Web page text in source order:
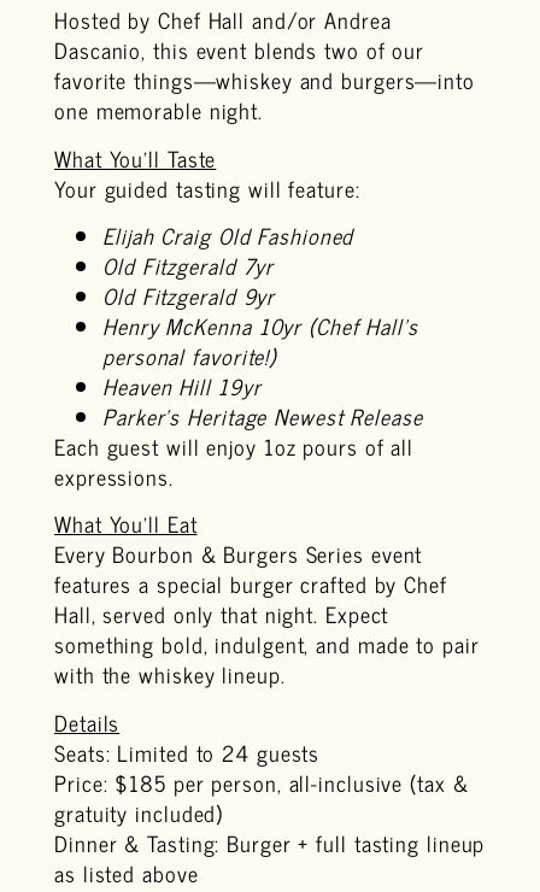
Hosted by Chef Hall and/or Andrea
Dascanio, this event blends two of our
favorite things—whiskey and burgers—into
one memorable night.
What You’ll Taste
Your guided tasting will feature:
Elijah Craig Old Fashioned
Old Fitzgerald 7yr
Old Fitzgerald 9yr
Henry McKenna 10yr (Chef Hall’s
personal favorite!)
Heaven Hill 19yr
Parker’s Heritage Newest Release
Each guest will enjoy 1oz pours of all
expressions.
What You’ll Eat
Every Bourbon & Burgers Series event
features a special burger crafted by Chef
Hall, served only that night. Expect
something bold, indulgent, and made to pair
with the whiskey lineup.
Details
Seats: Limited to 24 guests
Price: $185 per person, all-inclusive (tax &
gratuity included)
Dinner & Tasting: Burger + full tasting lineup
as listed above